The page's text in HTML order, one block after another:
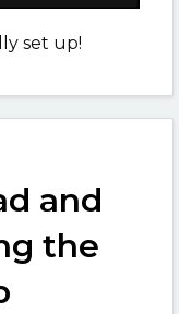
set up!
and
the